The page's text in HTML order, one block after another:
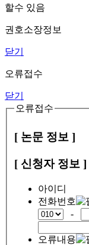
할수 있음
권호소장정보
닫기
오류접수
닫기
오류접수
[ 논문 정보 ]
[ 신청자 정보 ]
아이디
전화번호
-
오류내용